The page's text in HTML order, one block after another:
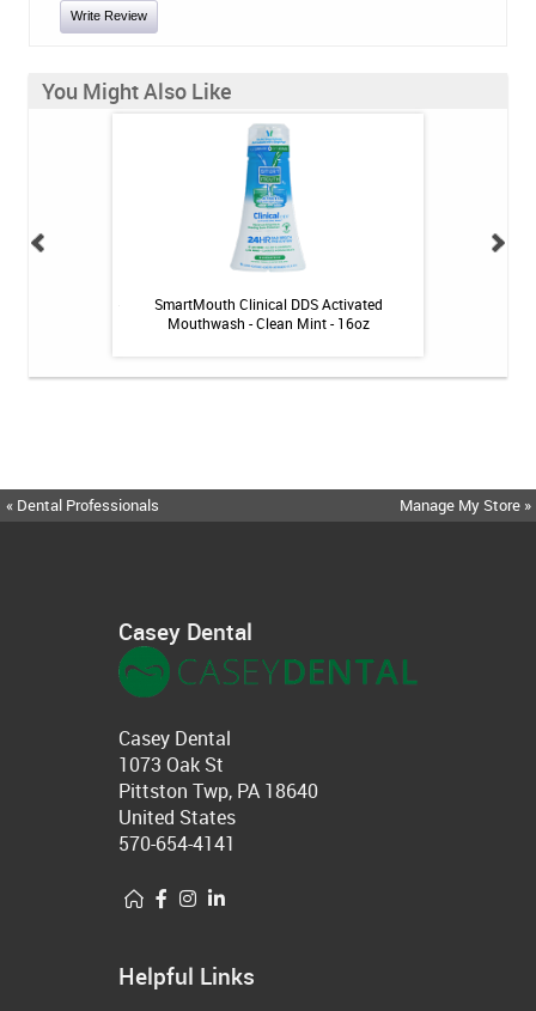
Write Review
You Might Also Like
SmartMouth Clinical DDS Activated
Mouthwash - Clean Mint - 16oz
« Dental Professionals Manage My Store »
Casey Dental
Casey Dental
1073 Oak St
Pittston Twp, PA 18640
United States
570-654-4141
Helpful Links